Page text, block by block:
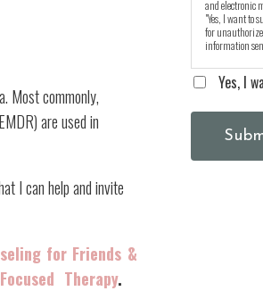
Most commonly,
are used in
I can help and invite
for Friends &
Therapy.
and electronic
"Yes, I want to
for
information
Yes, I